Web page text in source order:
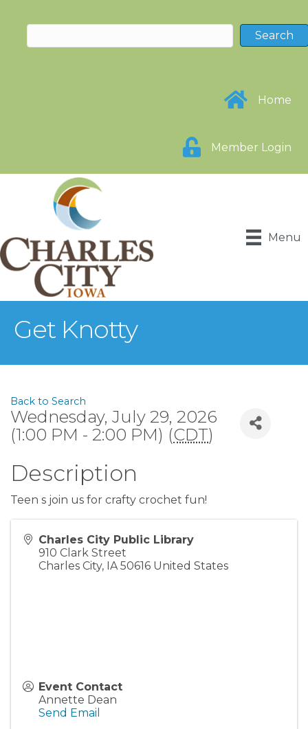
Home
Member Login
Menu
Get Knotty
Back to Search
Wednesday, July 29, 2026
(1:00 PM - 2:00 PM) (CDT)
Description
Teen s join us for crafty crochet fun!
Charles City Public Library
910 Clark Street
Charles City, IA 50616 United States
Event Contact
Annette Dean
Send Email